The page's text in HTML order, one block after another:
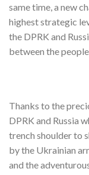
same time, a new
highest strategic
the DPRK and
between the
Thanks to the
DPRK and Russia
trench shoulder to
by the Ukrainian
and the